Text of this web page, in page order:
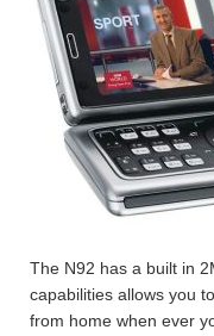
The N92 has a built in
capabilities allows you
from home when ever